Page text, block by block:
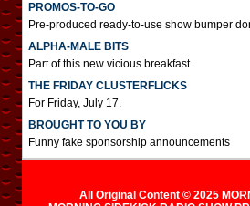
PROMOS-TO-GO
Pre-produced ready-to-use show bumper
ALPHA-MALE BITS
Part of this new vicious breakfast.
THE FRIDAY CLUSTERFLICKS
For Friday, July 17.
BROUGHT TO YOU BY
Funny fake sponsorship announcements
All Original Content © 2025